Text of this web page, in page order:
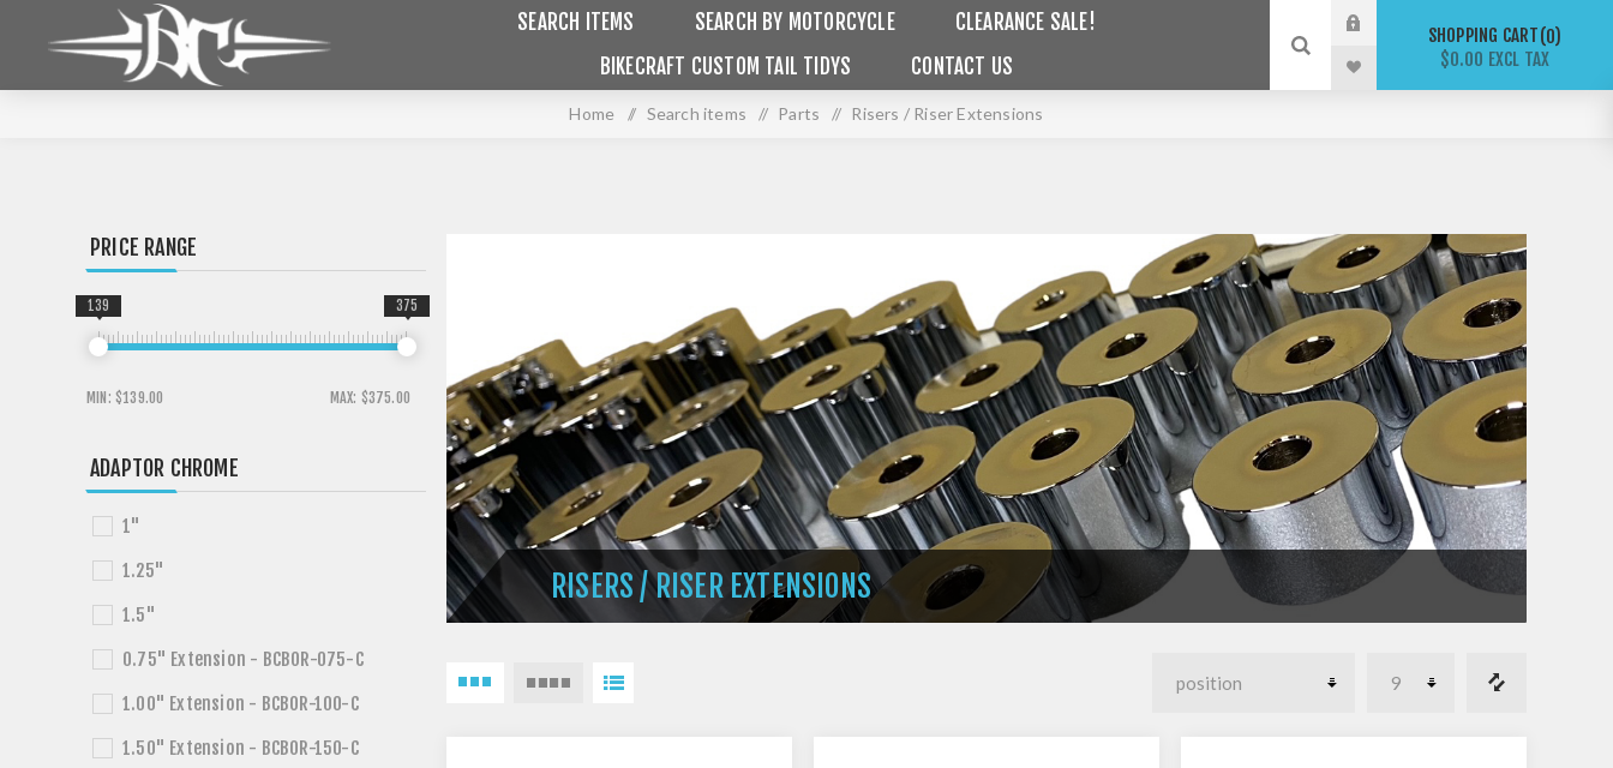
SEARCH ITEMS SEARCH BY MOTORCYCLE
CLEARANCE SALE!
BIKECRAFT CUSTOM TAIL TIDYS
CONTACT US
SHOPPING CART 0
$0.00 EXCL TAX
Home / Search items / Parts / Risers / Riser Extensions
RISERS / RISER EXTENSIONS
PRICE RANGE
MIN: $139.00 MAX: $375.00
139 375
ADAPTOR CHROME
1"
1.25"
1.5"
0.75" Extension - BCBOR-075-C
1.00" Extension - BCBOR-100-C
1.50" Extension - BCBOR-150-C